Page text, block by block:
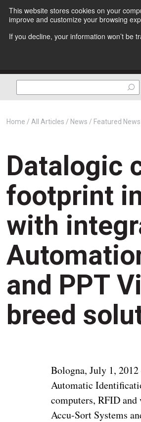
This website stores cookies on your
improve and customize your browsing
If you decline, your information won’t be
Home All Articles News
Featured News
Datalogic creates new global footprint in
Datalogic
footprint
with
and PPT
breed
Bologna, July 1,
Automatic
computers, RFID
Accu-Sort Systems